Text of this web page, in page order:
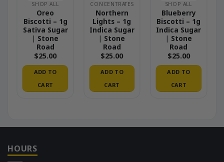
SHOP ALL
Oreo
Biscotti – 1g
Sativa Sugar
| Stone
Road
$25.00
ADD TO
CART
CONCENTRATES
Northern
Lights – 1g
Indica Sugar
| Stone
Road
$25.00
ADD TO
CART
SHOP ALL
Blueberry
Biscotti – 1g
Indica Sugar
| Stone
Road
$25.00
ADD TO
CART
HOURS